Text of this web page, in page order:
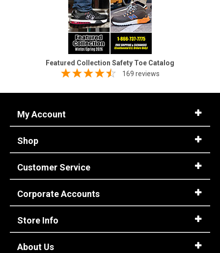
Featured Collection Safety Toe Catalog
169 reviews
My Account
Shop
Customer Service
Corporate Accounts
Store Info
About Us